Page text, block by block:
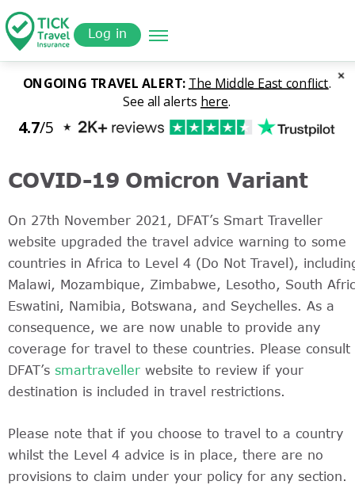
to
main
content
Quote
Log in
COVID-19 Omicron Variant
On 27th November 2021, DFAT’s Smart Traveller
website upgraded the travel advice warning to some
countries in Africa to Level 4 (Do Not Travel),
Malawi, Mozambique, Zimbabwe, Lesotho, South
Eswatini, Namibia, Botswana, and Seychelles. As a
consequence, we are now unable to provide any
coverage for travel to these countries. Please consult
DFAT’s smartraveller website to review if your
destination is included in travel restrictions.
Please note that if you choose to travel to a country
whilst the Level 4 advice is in place, there are no
provisions to claim under your policy for any section.